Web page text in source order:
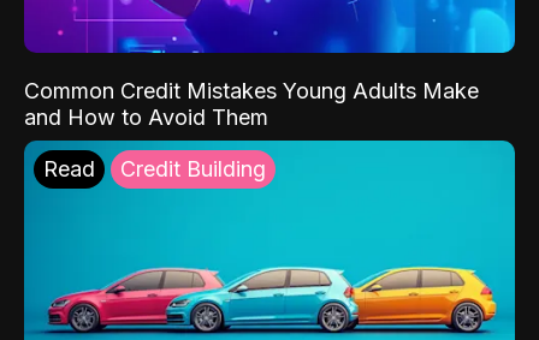
Common Credit Mistakes Young Adults Make
and How to Avoid Them
Read Credit Building